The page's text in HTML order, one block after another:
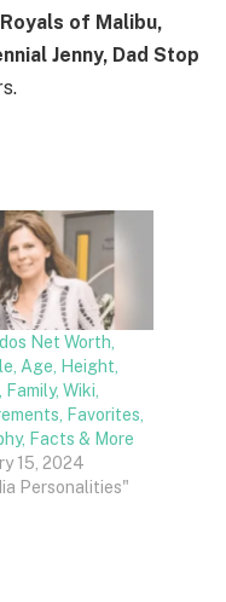
of Malibu,
Jenny, Dad Stop
Net Worth,
Age, Height,
Wiki,
Favorites,
Facts & More
15, 2024
Personalities"